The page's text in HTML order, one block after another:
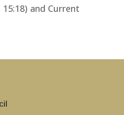
and Current